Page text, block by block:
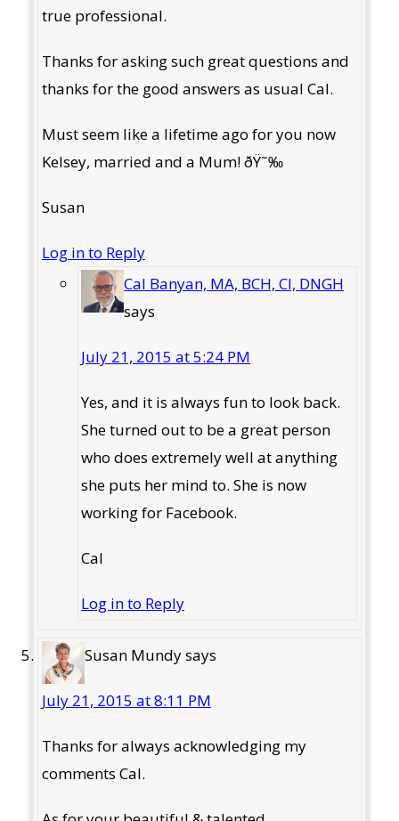
true professional.
Thanks for asking such great questions and
thanks for the good answers as usual Cal.
Must seem like a lifetime ago for you now
Kelsey, married and a Mum! ðŸ˜‰
Susan
Log in to Reply
Cal Banyan, MA, BCH, CI, DNGH
says
July 21, 2015 at 5:24 PM
Yes, and it is always fun to look back.
She turned out to be a great person
who does extremely well at anything
she puts her mind to. She is now
working for Facebook.
Cal
Log in to Reply
Susan Mundysays
July 21, 2015 at 8:11 PM
Thanks for always acknowledging my
comments Cal.